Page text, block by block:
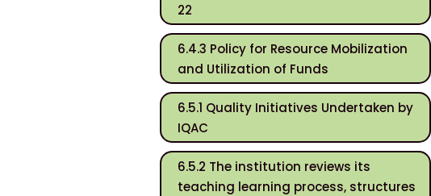
22
6.4.3 Policy for Resource Mobilization
and Utilization of Funds
6.5.1 Quality Initiatives Undertaken by
IQAC
6.5.2 The institution reviews its
teaching learning process, structures